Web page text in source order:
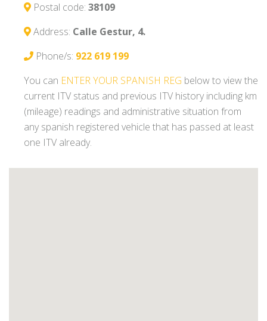
Postal code: 38109
Address: Calle Gestur, 4.
Phone/s: 922 619 199
You can ENTER YOUR SPANISH REG below to view the
current ITV status and previous ITV history including km
(mileage) readings and administrative situation from
any spanish registered vehicle that has passed at least
one ITV already.